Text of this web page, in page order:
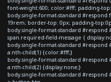
font-weight:600; color:#fff; padding-
body.single-format-standard
19rem; border-top: 0px; padding-
body.single-format-standard
span.required-field-message {
body.single-format-standard
a:nth-child(1) {color:#fff;}
body.single-format-standard
a:nth-child(2) {display:none;}
body.single-format-standard